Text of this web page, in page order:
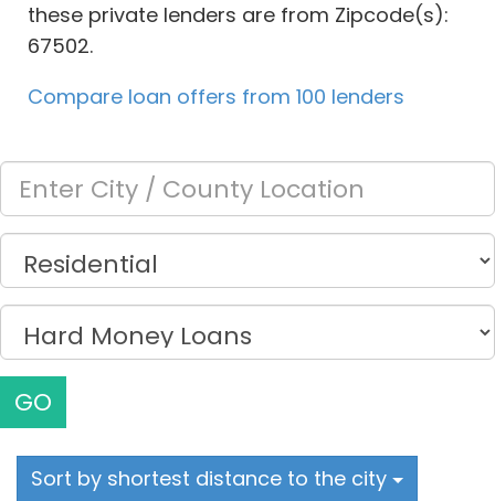
these private lenders are from Zipcode(s):
67502.
Compare loan offers from 100 lenders
GO
Sort by shortest distance to the city